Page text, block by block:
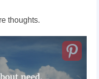
thoughts.